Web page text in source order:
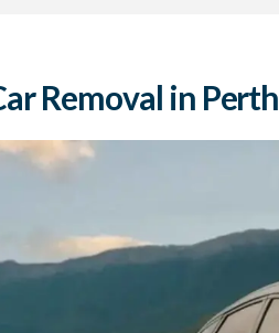
Removal in Perth